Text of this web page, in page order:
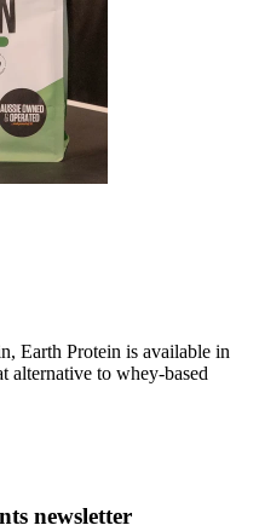
Earth Protein is available in
alternative to whey-based
newsletter